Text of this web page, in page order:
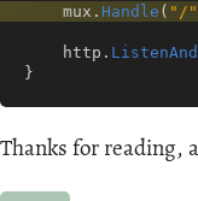
mux . Handle ( "/"
http .
}
Thanks for reading,